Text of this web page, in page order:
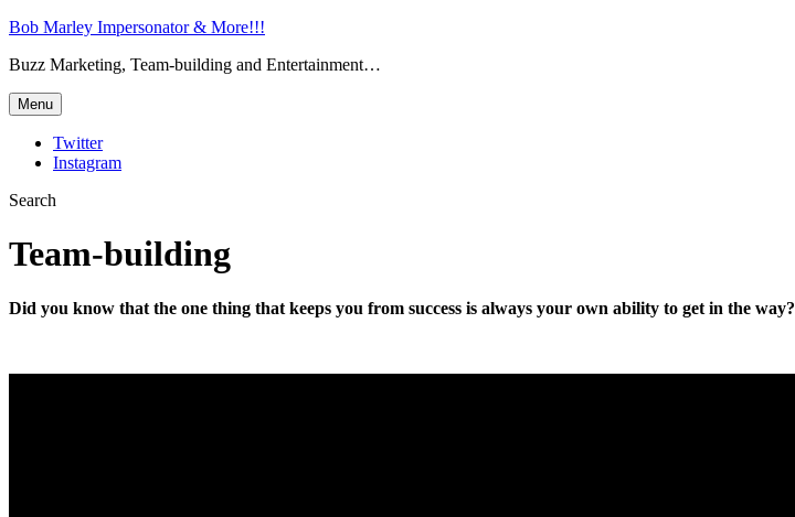
Bob Marley Impersonator & More!!!
Buzz Marketing, Team-building and Entertainment…
Menu
Twitter
Instagram
Search
Team-building
Did you know that the one thing that keeps you from success is always your own ability to get in the way?